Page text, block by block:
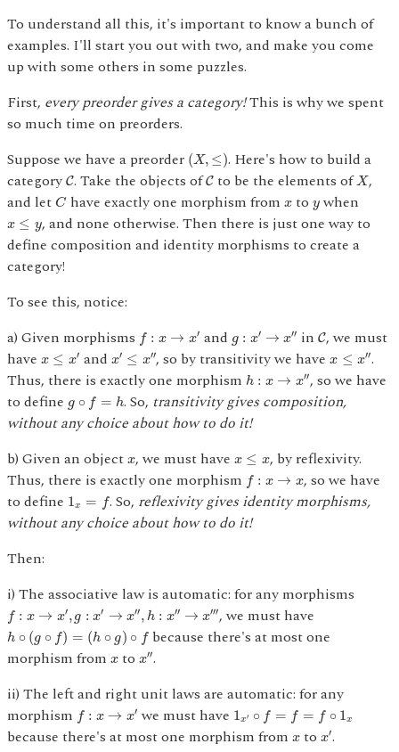
To understand all this, it's important to know a bunch of
examples. I'll start you out with two, and make you come
up with some others in some puzzles.
First, every preorder gives a category!This is why we spent
so much time on preorders.
Suppose we have a preorder (X, ≤)
(X, ≤) . Here's how to build a
category C
C. Take the objects ofC
Cto be the elements ofX
X,
and let C
Chave exactly one morphism from x
xto y
ywhen
x ≤ y
x≤y
, and none otherwise. Then there is just one way to
define composition and identity morphisms to create a
category!
To see this, notice:
a) Given morphisms f : x → x′
f:x → and g : x′ → x′′
g x ′→ ″ inC
C, we must
have x ≤ x′
x≤x and x′ ≤ x′′
x′≤x″ , so by transitivity we havex ≤ x′′
x≤x ″
.
Thus, there is exactly one morphism h : x → x′′
h x → ″
, so we have
to define g ∘ f = h
g ∘ = h . So, transitivity gives composition,
without any choice about how to do it!
b) Given an object x
x, we must have x ≤ x
x≤x
, by reflexivity.
Thus, there is exactly one morphism f : x → x
f:x →
, so we have
to define 1x = f
1 =f . So, reflexivity gives identity morphisms,
without any choice about how to do it!
Then:
i) The associative law is automatic: for any morphisms
f : x → x′, g : x′ → x′′,h : x′′ → x′′′
f:x → ,g :x → x ″,h x → ‴ , we must have
h ∘ (g ∘ f) = (h ∘ g) ∘ f
h ∘ g∘ f) =(h ∘g)∘ f
because there's at most one
morphism from x
x to x′′
x″.
ii) The left and right unit laws are automatic: for any
morphism f : x → x′
f:x → we must have 1x′ ∘ f = f = f ∘ 1x
1 ′ ∘ = =f ∘1 x
because there's at most one morphism from x
x to x′
x′.